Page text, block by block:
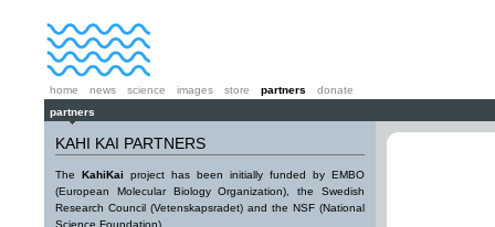
home news science images store partners
donate
partners
KAHI KAI PARTNERS
The KahiKai project has been initially funded by EMBO
(European Molecular Biology Organization), the Swedish
Research Council (Vetenskapsradet) and the NSF (National
Science Foundation).